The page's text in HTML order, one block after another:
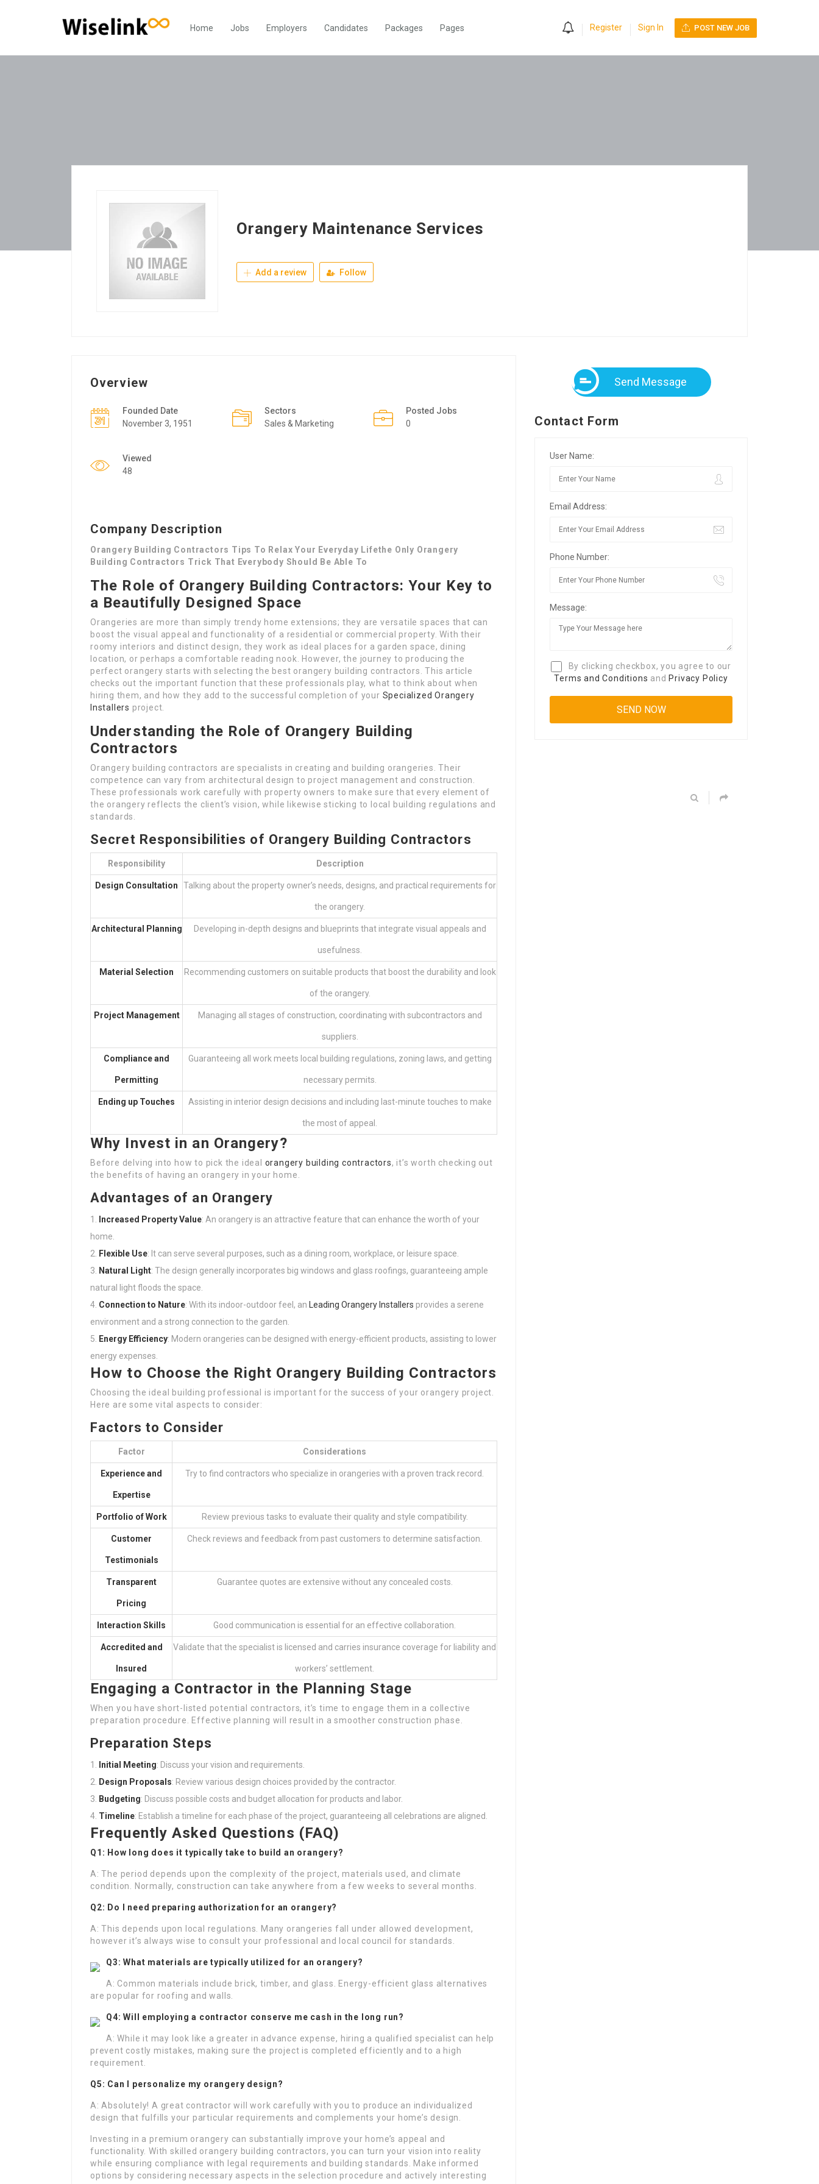
Home Jobs Employers Candidates Packages Pages Register Sign In POST NEW JOB
Orangery Maintenance Services
Add a review Follow
Overview
Founded Date
November 3, 1951
Sectors
Sales & Marketing
Posted Jobs
0
Viewed
48
Company Description
Orangery Building Contractors Tips To Relax Your Everyday Lifethe Only Orangery
Building Contractors Trick That Everybody Should Be Able To
The Role of Orangery Building Contractors: Your Key to
a Beautifully Designed Space
Orangeries are more than simply trendy home extensions; they are versatile spaces that can
boost the visual appeal and functionality of a residential or commercial property. With their
roomy interiors and distinct design, they work as ideal places for a garden space, dining
location, or perhaps a comfortable reading nook. However, the journey to producing the
perfect orangery starts with selecting the best orangery building contractors. This article
checks out the important function that these professionals play, what to think about when
hiring them, and how they add to the successful completion of your Specialized Orangery
Installers project.
Understanding the Role of Orangery Building
Contractors
Orangery building contractors are specialists in creating and building orangeries. Their
competence can vary from architectural design to project management and construction.
These professionals work carefully with property owners to make sure that every element of
the orangery reflects the client’s vision, while likewise sticking to local building regulations and
standards.
Secret Responsibilities of Orangery Building Contractors
Responsibility Description
Design Consultation Talking about the property owner’s needs, designs, and practical requirements for
the orangery.
Architectural Planning Developing in-depth designs and blueprints that integrate visual appeals and
usefulness.
Material Selection Recommending customers on suitable products that boost the durability and look
of the orangery.
Project Management Managing all stages of construction, coordinating with subcontractors and
suppliers.
Compliance and
Permitting
Guaranteeing all work meets local building regulations, zoning laws, and getting
necessary permits.
Ending up Touches Assisting in interior design decisions and including last-minute touches to make
the most of appeal.
Why Invest in an Orangery?
Before delving into how to pick the ideal orangery building contractors, it’s worth checking out
the benefits of having an orangery in your home.
Advantages of an Orangery
Increased Property Value: An orangery is an attractive feature that can enhance the worth of your
home.
Flexible Use: It can serve several purposes, such as a dining room, workplace, or leisure space.
Natural Light: The design generally incorporates big windows and glass roofings, guaranteeing ample
natural light floods the space.
Connection to Nature: With its indoor-outdoor feel, an Leading Orangery Installers provides a serene
environment and a strong connection to the garden.
Energy Efficiency: Modern orangeries can be designed with energy-efficient products, assisting to lower
energy expenses.
How to Choose the Right Orangery Building Contractors
Choosing the ideal building professional is important for the success of your orangery project.
Here are some vital aspects to consider:
Factors to Consider
Factor Considerations
Experience and
Expertise
Try to find contractors who specialize in orangeries with a proven track record.
Portfolio of Work Review previous tasks to evaluate their quality and style compatibility.
Customer
Testimonials
Check reviews and feedback from past customers to determine satisfaction.
Transparent
Pricing
Guarantee quotes are extensive without any concealed costs.
Interaction Skills Good communication is essential for an effective collaboration.
Accredited and
Insured
Validate that the specialist is licensed and carries insurance coverage for liability and
workers’ settlement.
Engaging a Contractor in the Planning Stage
When you have short-listed potential contractors, it’s time to engage them in a collective
preparation procedure. Effective planning will result in a smoother construction phase.
Preparation Steps
Initial Meeting: Discuss your vision and requirements.
Design Proposals: Review various design choices provided by the contractor.
Budgeting: Discuss possible costs and budget allocation for products and labor.
Timeline: Establish a timeline for each phase of the project, guaranteeing all celebrations are aligned.
Frequently Asked Questions (FAQ)
Q1: How long does it typically take to build an orangery?
A: The period depends upon the complexity of the project, materials used, and climate
condition. Normally, construction can take anywhere from a few weeks to several months.
Q2: Do I need preparing authorization for an orangery?
A: This depends upon local regulations. Many orangeries fall under allowed development,
however it’s always wise to consult your professional and local council for standards.
Q3: What materials are typically utilized for an orangery?
A: Common materials include brick, timber, and glass. Energy-efficient glass alternatives
are popular for roofing and walls.
Q4: Will employing a contractor conserve me cash in the long run?
A: While it may look like a greater in advance expense, hiring a qualified specialist can help
prevent costly mistakes, making sure the project is completed efficiently and to a high
requirement.
Q5: Can I personalize my orangery design?
A: Absolutely! A great contractor will work carefully with you to produce an individualized
design that fulfills your particular requirements and complements your home’s design.
Investing in a premium orangery can substantially improve your home’s appeal and
functionality. With skilled orangery building contractors, you can turn your vision into reality
while ensuring compliance with legal requirements and building standards. Make informed
options by considering necessary aspects in the selection procedure and actively interesting
Send Message
Contact Form
User Name:
Email Address:
Phone Number:
Message:
By clicking checkbox, you agree to our
Terms and Conditions and Privacy Policy